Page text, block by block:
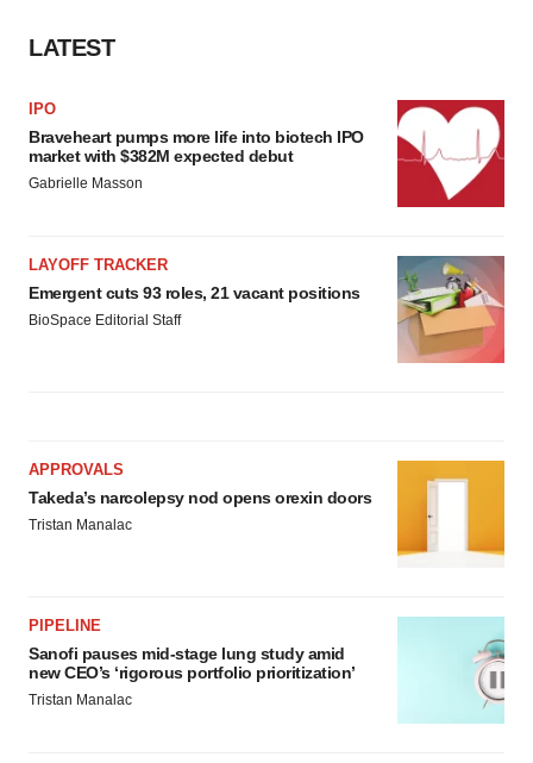
LATEST
IPO
Braveheart pumps more life into biotech IPO
market with $382M expected debut
Gabrielle Masson
LAYOFF TRACKER
Emergent cuts 93 roles, 21 vacant positions
BioSpace Editorial Staff
APPROVALS
Takeda’s narcolepsy nod opens orexin doors
Tristan Manalac
PIPELINE
Sanofi pauses mid-stage lung study amid
new CEO’s ‘rigorous portfolio prioritization’
Tristan Manalac